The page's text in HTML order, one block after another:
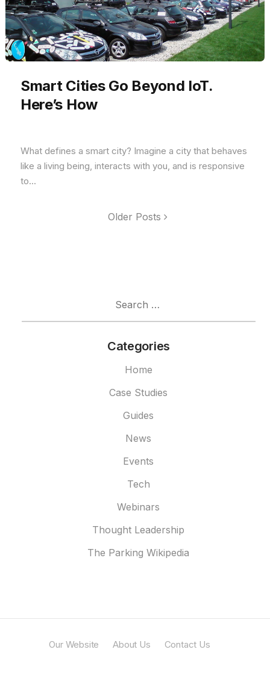
Smart Cities Go Beyond IoT.
Here’s How
What defines a smart city? Imagine a city that behaves
like a living being, interacts with you, and is responsive
to...
Older Posts
Categories
Home
Case Studies
Guides
News
Events
Tech
Webinars
Thought Leadership
The Parking Wikipedia
Our Website About Us Contact Us